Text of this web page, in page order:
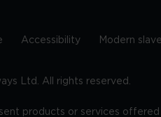
Accessibility Modern
Ltd. All rights reserved.
products or services